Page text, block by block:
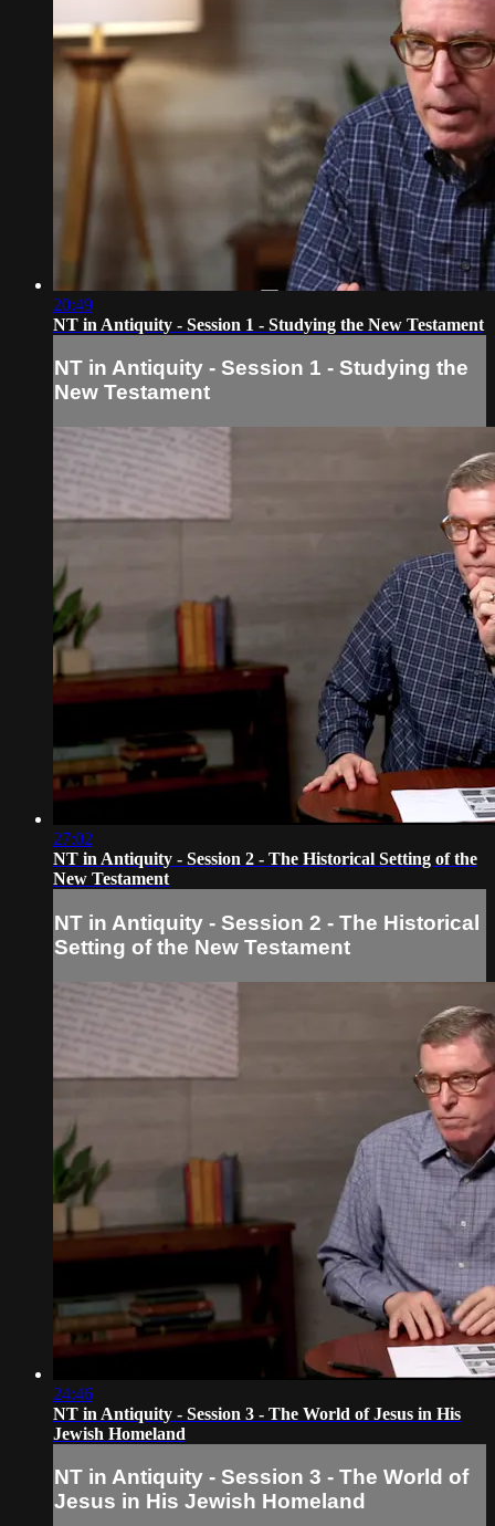
20:49
NT in Antiquity - Session 1 - Studying the New Testament
NT in Antiquity - Session 1 - Studying the
New Testament
27:02
NT in Antiquity - Session 2 - The Historical Setting of the
New Testament
NT in Antiquity - Session 2 - The Historical
Setting of the New Testament
24:46
NT in Antiquity - Session 3 - The World of Jesus in His
Jewish Homeland
NT in Antiquity - Session 3 - The World of
Jesus in His Jewish Homeland